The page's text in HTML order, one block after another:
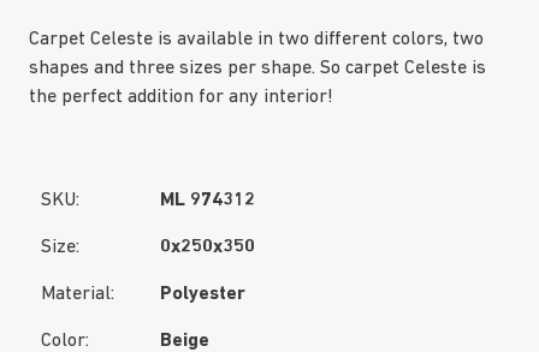
Carpet Celeste is available in two different colors, two
shapes and three sizes per shape. So carpet Celeste is
the perfect addition for any interior!
SKU: ML 974312
Size: 0x250x350
Material: Polyester
Color: Beige